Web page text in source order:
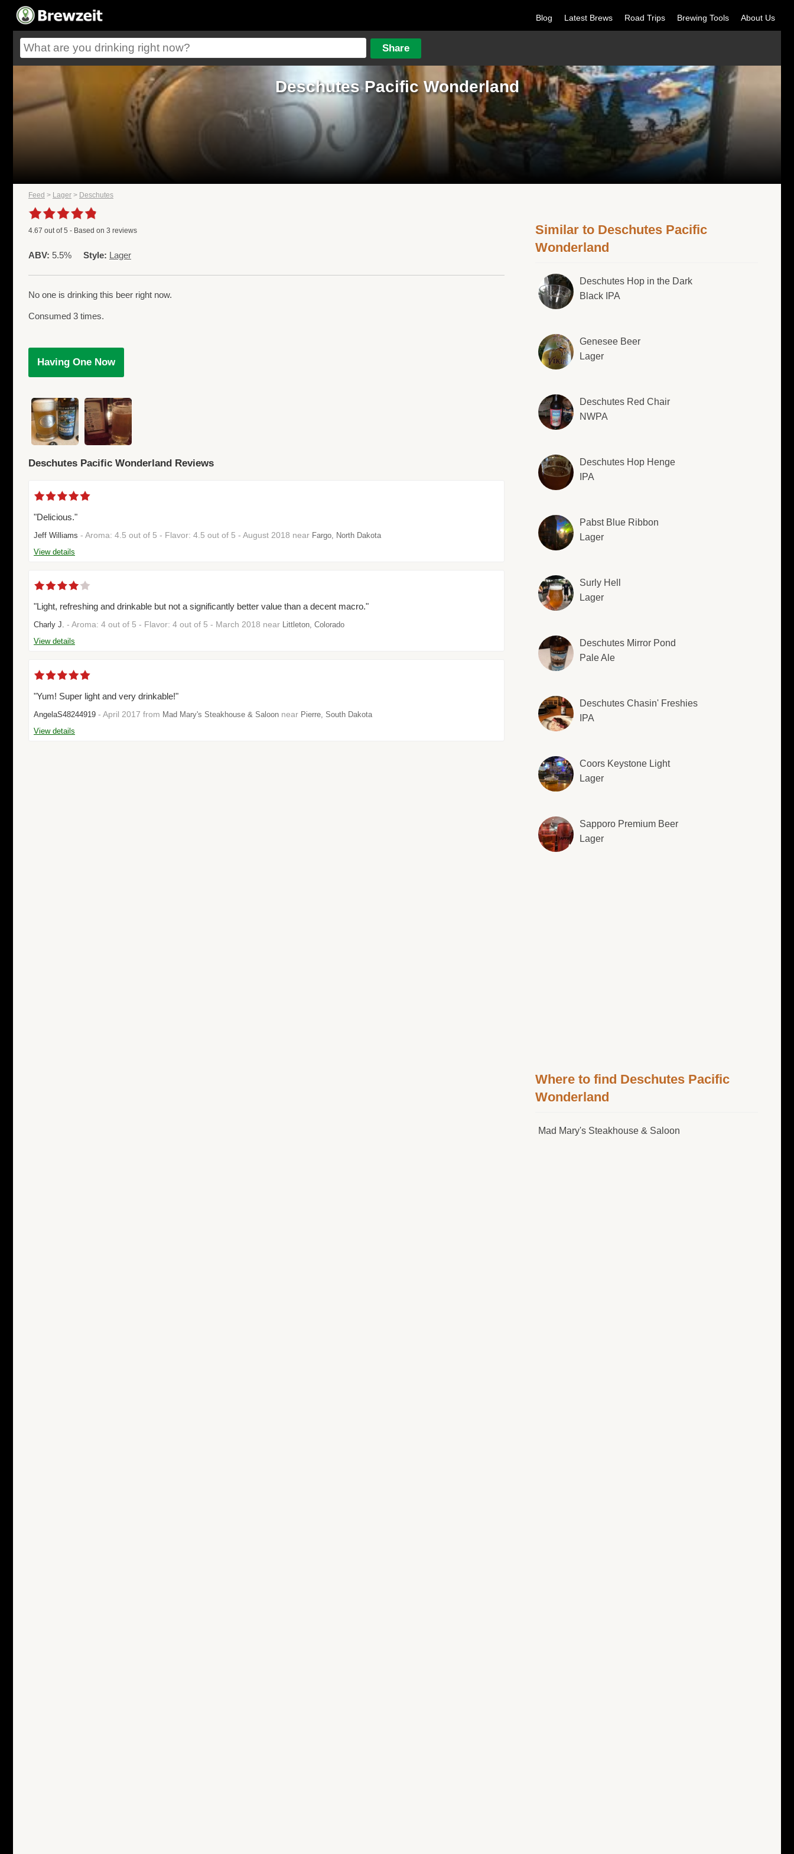
Blog Latest Brews Road Trips Brewing Tools About Us
Deschutes Pacific Wonderland
Feed > Lager > Deschutes
4.67 out of5 - Based on 3 reviews
ABV: 5.5% Style: Lager
No one is drinking this beer right now.
Consumed 3 times.
Having One Now
Deschutes Pacific Wonderland Reviews
"Delicious."
Jeff Williams - Aroma: 4.5 out of 5 - Flavor: 4.5 out of 5 - August 2018 near Fargo, North Dakota
View details
"Light, refreshing and drinkable but not a significantly better value than a decent macro."
Charly J. - Aroma: 4 out of 5 - Flavor: 4 out of 5 - March 2018 near Littleton, Colorado
View details
"Yum! Super light and very drinkable!"
AngelaS48244919 - April 2017 from Mad Mary's Steakhouse & Saloon near Pierre, South Dakota
View details
Similar to Deschutes Pacific
Wonderland
Deschutes Hop in the Dark
Black IPA
Genesee Beer
Lager
Deschutes Red Chair
NWPA
Deschutes Hop Henge
IPA
Pabst Blue Ribbon
Lager
Surly Hell
Lager
Deschutes Mirror Pond
Pale Ale
Deschutes Chasin' Freshies
IPA
Coors Keystone Light
Lager
Sapporo Premium Beer
Lager
Where to find Deschutes Pacific
Wonderland
Mad Mary's Steakhouse & Saloon